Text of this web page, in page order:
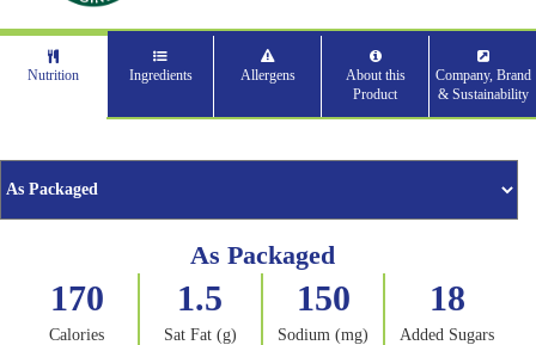
Nutrition Ingredients Allergens
About this
Product
Company, Brand
& Sustainability
As Packaged
170
Calories
1.5
Sat Fat (g)
150
Sodium (mg)
18
Added Sugars